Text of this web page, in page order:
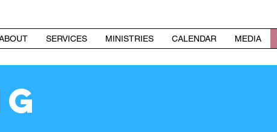
SERVICES MINISTRIES CALENDAR MEDIA